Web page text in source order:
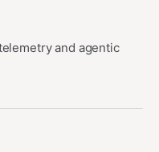
and agentic